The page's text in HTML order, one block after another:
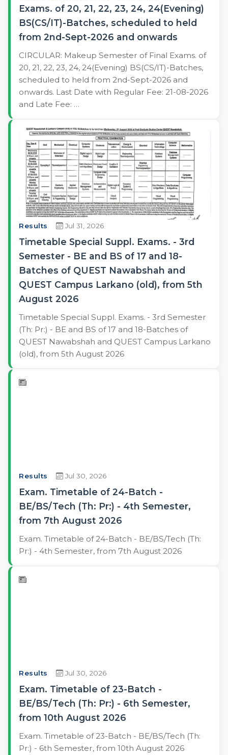
Exams. of 20, 21, 22, 23, 24, 24(Evening)
BS(CS/IT)-Batches, scheduled to held
from 2nd-Sept-2026 and onwards
CIRCULAR: Makeup Semester of Final Exams. of
20, 21, 22, 23, 24, 24(Evening) BS(CS/IT)-Batches,
scheduled to held from 2nd-Sept-2026 and
onwards. Last Date with Regular Fee: 21-08-2026
and Late Fee: …
Results Jul 31, 2026
Timetable Special Suppl. Exams. - 3rd
Semester - BE and BS of 17 and 18-
Batches of QUEST Nawabshah and
QUEST Campus Larkano (old), from 5th
August 2026
Timetable Special Suppl. Exams. - 3rd Semester
(Th: Pr:) - BE and BS of 17 and 18-Batches of
QUEST Nawabshah and QUEST Campus Larkano
(old), from 5th August 2026
Results Jul 30, 2026
Exam. Timetable of 24-Batch -
BE/BS/Tech (Th: Pr:) - 4th Semester,
from 7th August 2026
Exam. Timetable of 24-Batch - BE/BS/Tech (Th:
Pr:) - 4th Semester, from 7th August 2026
Results Jul 30, 2026
Exam. Timetable of 23-Batch -
BE/BS/Tech (Th: Pr:) - 6th Semester,
from 10th August 2026
Exam. Timetable of 23-Batch - BE/BS/Tech (Th:
Pr:) - 6th Semester, from 10th August 2026